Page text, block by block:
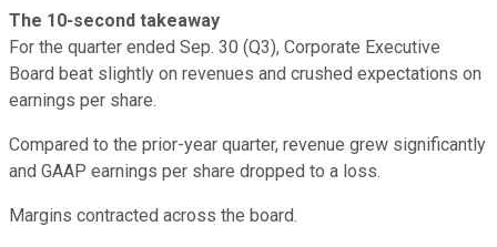
The 10-second takeaway
For the quarter ended Sep. 30 (Q3), Corporate Executive
Board beat slightly on revenues and crushed expectations on
earnings per share.
Compared to the prior-year quarter, revenue grew significantly
and GAAP earnings per share dropped to a loss.
Margins contracted across the board.